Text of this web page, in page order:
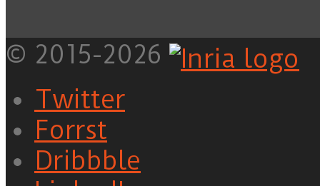
© 2015-2026
Twitter
Forrst
Dribbble